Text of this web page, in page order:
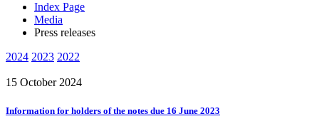
Index Page
Media
Press releases
2024 2023 2022
15 October 2024
Information for holders of the notes due 16 June 2023